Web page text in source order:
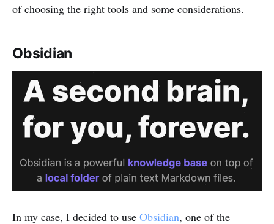
of choosing the right tools and some considerations.
Obsidian
In my case, I decided to use Obsidian, one of the